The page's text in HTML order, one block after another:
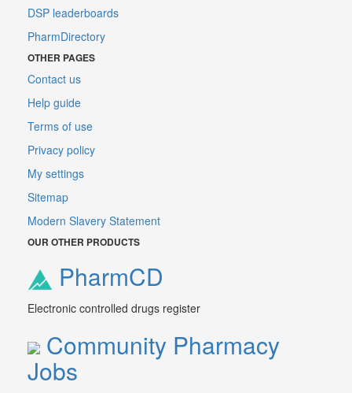
DSP leaderboards
PharmDirectory
OTHER PAGES
Contact us
Help guide
Terms of use
Privacy policy
My settings
Sitemap
Modern Slavery Statement
OUR OTHER PRODUCTS
PharmCD
Electronic controlled drugs register
Community Pharmacy
Jobs